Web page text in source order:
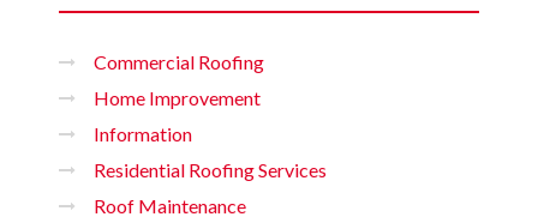
Commercial Roofing
Home Improvement
Information
Residential Roofing Services
Roof Maintenance